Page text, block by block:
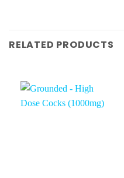
RELATED PRODUCTS